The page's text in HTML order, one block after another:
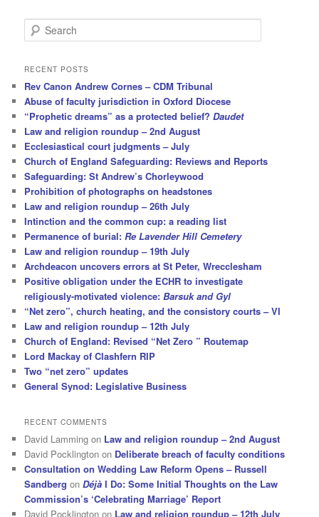
e
r
h
RECENT POSTS
Rev Canon Andrew Cornes – CDM Tribunal
Abuse of faculty jurisdiction in Oxford Diocese
“Prophetic dreams” as a protected belief?Daudet
Law and religion roundup – 2nd August
Ecclesiastical court judgments – July
Church of England Safeguarding: Reviews and Reports
Safeguarding: St Andrew’s Chorleywood
Prohibition of photographs on headstones
Law and religion roundup – 26th July
Intinction and the common cup: a reading list
Permanence of burial:Re Lavender Hill Cemetery
Law and religion roundup – 19th July
Archdeacon uncovers errors at St Peter, Wrecclesham
Positive obligation under the ECHR to investigate
religiously-motivated violence:Barsuk and Gyl
“Net zero”, church heating, and the consistory courts – VI
Law and religion roundup – 12th July
Church of England: Revised “Net Zero ” Routemap
Lord Mackay of Clashfern RIP
Two “net zero” updates
General Synod: Legislative Business
RECENT COMMENTS
David Lamming on Law and religion roundup – 2nd August
David Pocklington on Deliberate breach of faculty conditions
Consultation on Wedding Law Reform Opens – Russell
Sandberg onDéjà I Do: Some Initial Thoughts on the Law
Commission’s ‘Celebrating Marriage’ Report
David Pocklington on Law and religion roundup – 12th July